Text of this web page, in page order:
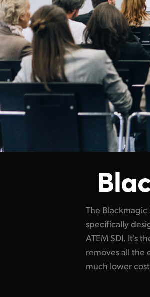
The Blackmagic
specifically
ATEM SDI. It's
removes all the
much lower
connects video
camera
the camera